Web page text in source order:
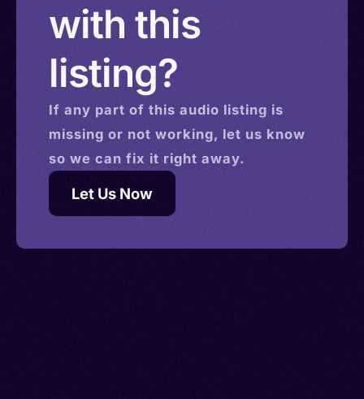
with this
listing?
If any part of this audio listing is
missing or not working, let us know
so we can fix it right away.
Let Us Now